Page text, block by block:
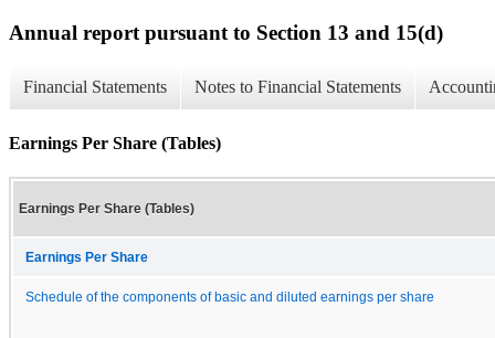
Annual report pursuant to Section 13 and 15(d)
Financial Statements Notes to Financial Statements
Earnings Per Share (Tables)
Earnings Per Share (Tables)
Earnings Per Share
Schedule of the components of basic and diluted earnings per share